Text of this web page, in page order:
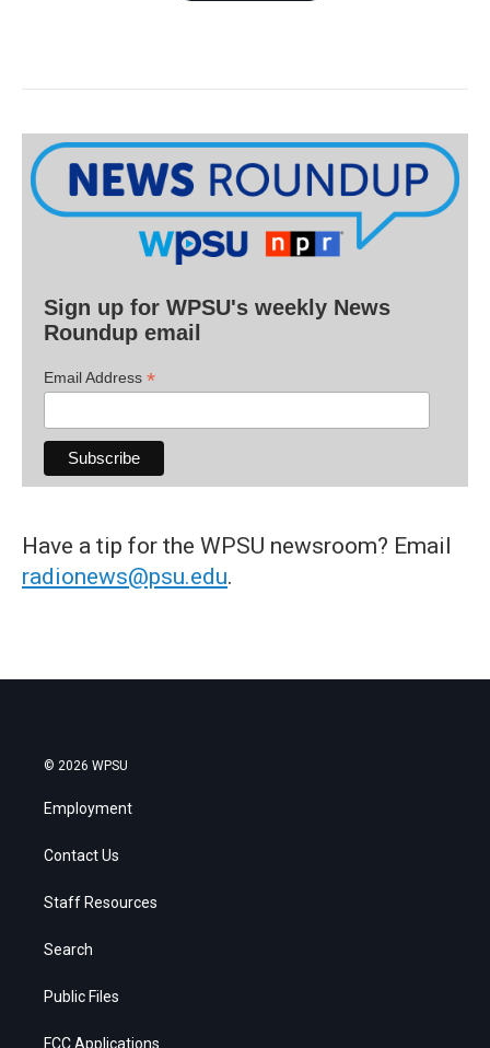
Sign up for WPSU's weekly News
Roundup email
Email Address *
Have a tip for the WPSU newsroom? Email
radionews@psu.edu.
© 2026 WPSU
Employment
Contact Us
Staff Resources
Search
Public Files
FCC Applications